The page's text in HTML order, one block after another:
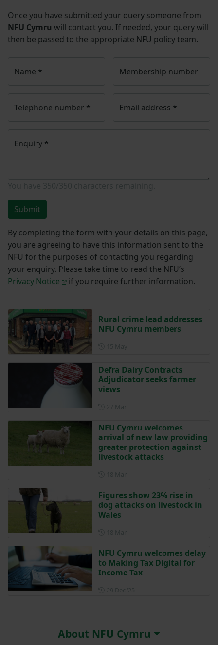
Once you have submitted your query someone from
NFU Cymru will contact you. If needed, your query will
then be passed to the appropriate NFU policy team.
Name * Membership number
Telephone number * Email address *
Enquiry *
Submit
By completing the form with your details on this page,
you are agreeing to have this information sent to the
NFU for the purposes of contacting you regarding
your enquiry. Please take time to read the NFU’s
Privacy Notice
if you require further information.
Rural crime lead addresses
NFU Cymru members
Defra Dairy Contracts
Adjudicator seeks farmer
views
NFU Cymru welcomes
arrival of new law providing
greater protection against
livestock attacks
Figures show 23% rise in
dog attacks on livestock in
Wales
NFU Cymru welcomes delay
to Making Tax Digital for
Income Tax
About NFU Cymru